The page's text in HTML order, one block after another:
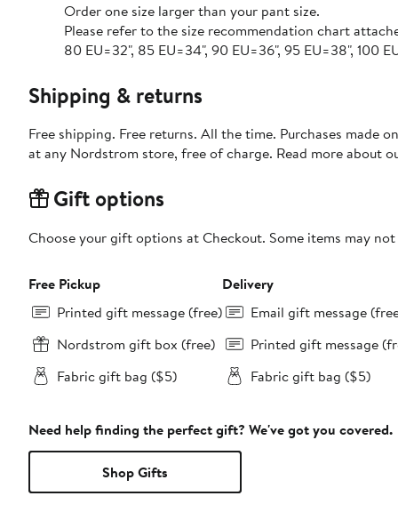
Order one size larger than your pant size.
Please refer to the size recommendation chart
80 EU=32", 85 EU=34", 90 EU=36", 95 EU=38", 100
Shipping & returns
Free shipping. Free returns. All the time. Purchases made
at any Nordstrom store, free of charge. Read more about
Gift options
Choose your gift options at Checkout. Some items may
Free Pickup
Printed gift message (free)
Nordstrom gift box (free)
Fabric gift bag ($5)
Delivery
Email gift message
Printed gift message
Fabric gift bag ($5)
Need help finding the perfect gift? We've got you covered.
Shop Gifts